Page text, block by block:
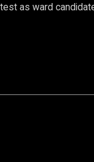
as ward